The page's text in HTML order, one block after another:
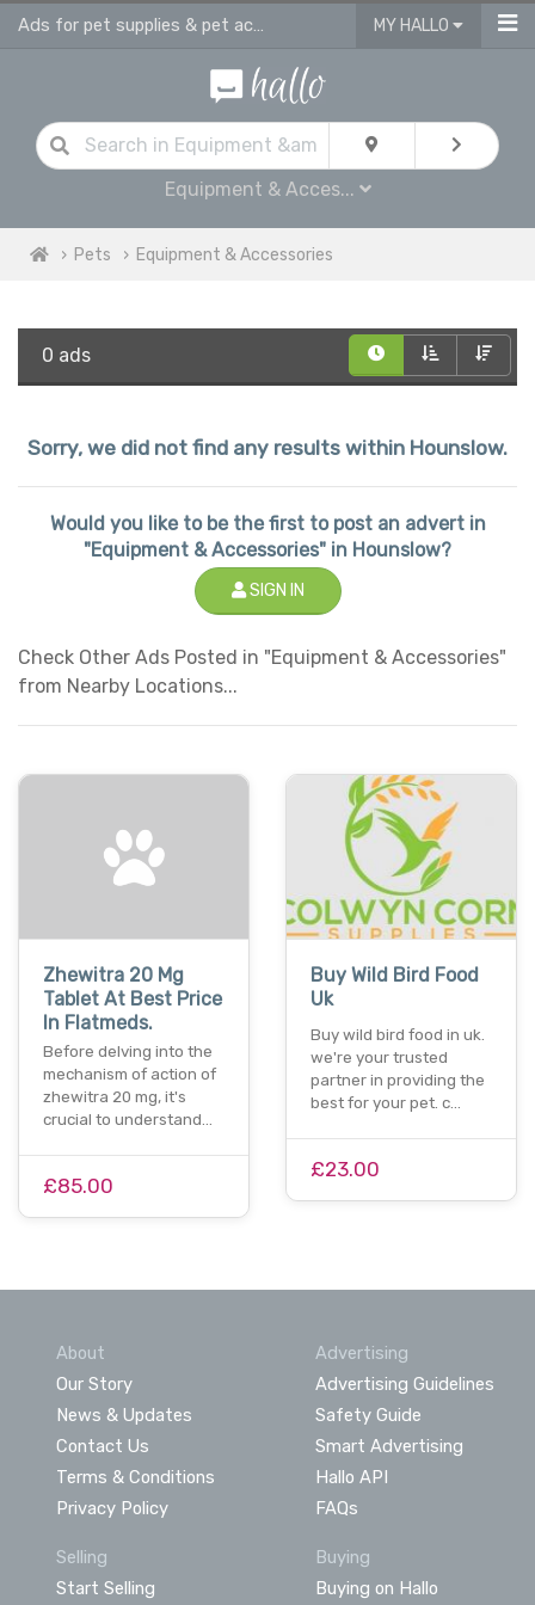
Ads for pet supplies & pet accessories in Hounslow MY HALLO
Equipment & Acces...
Pets Equipment & Accessories
0 ads
Sorry, we did not find any results within Hounslow.
Would you like to be the first to post an advert in
"Equipment & Accessories" in Hounslow?
SIGN IN
Check Other Ads Posted in "Equipment & Accessories"
from Nearby Locations...
Zhewitra 20 Mg
Tablet At Best Price
In Flatmeds.
Before delving into the
mechanism of action of
zhewitra 20 mg, it's
crucial to understand…
£85.00
Buy Wild Bird Food
Uk
Buy wild bird food in uk.
we're your trusted
partner in providing the
best for your pet. c…
£23.00
About
Our Story
News & Updates
Contact Us
Terms & Conditions
Privacy Policy
Advertising
Advertising Guidelines
Safety Guide
Smart Advertising
Hallo API
FAQs
Selling
Start Selling
Buying
Buying on Hallo